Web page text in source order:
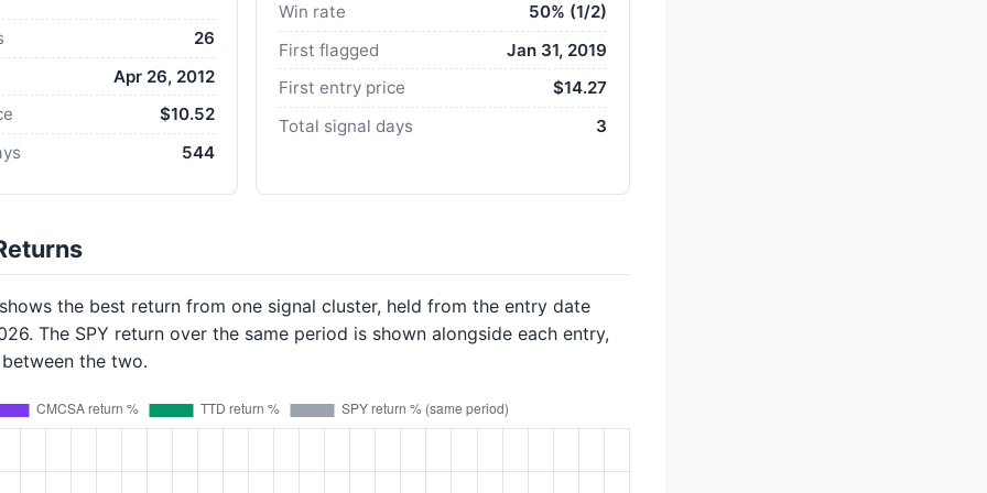
26
Apr 26, 2012
$10.52
544
Win rate
50% (1/2)
First flagged
Jan 31, 2019
First entry price
$14.27
Total signal days
3
the best return from one signal cluster, held from the entry date
The SPY return over the same period is shown alongside each entry,
the two.